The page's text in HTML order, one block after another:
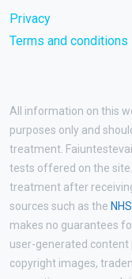
Privacy
Terms and conditions
All information on this
purposes only and
treatment.
tests offered on the
treatment after
sources such as the NHS
makes no guarantees
user-generated content
copyright images,